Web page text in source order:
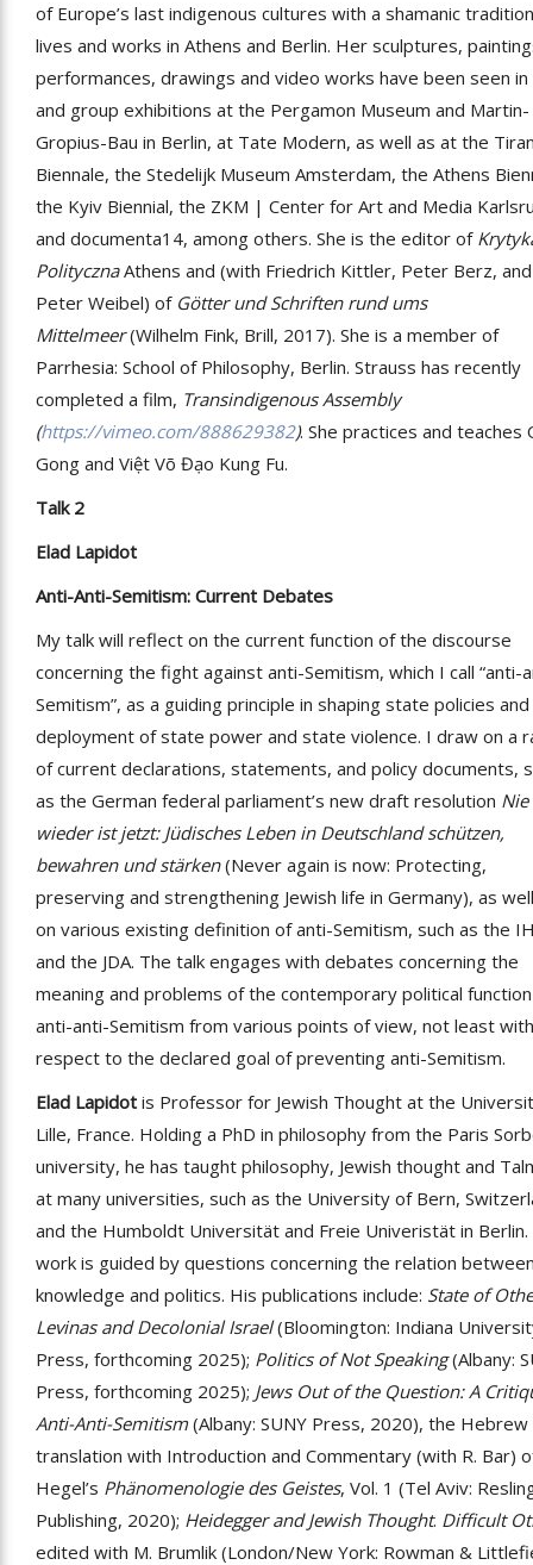
of Europe’s last indigenous cultures with a shamanic
lives and works in Athens and Berlin. Her sculptures,
performances, drawings and video works have been seen in
and group exhibitions at the Pergamon Museum and Martin-
Gropius-Bau in Berlin, at Tate Modern, as well as at the
Biennale, the Stedelijk Museum Amsterdam, the Athens
the Kyiv Biennial, the ZKM | Center for Art and Media
and documenta14, among others. She is the editor of
PolitycznaAthens and (with Friedrich Kittler, Peter Berz, and
Peter Weibel) of Götter und Schriften rund ums
Mittelmeer (Wilhelm Fink, Brill, 2017). She is a member of
Parrhesia: School of Philosophy, Berlin. Strauss has recently
completed a film, Transindigenous Assembly
(https://vimeo.com/888629382). She practices and teaches
Gong and Việt Võ Đạo Kung Fu.
Talk 2
Elad Lapidot
Anti-Anti-Semitism: Current Debates
My talk will reflect on the current function of the discourse
concerning the fight against anti-Semitism, which I call “anti-
Semitism”, as a guiding principle in shaping state policies
deployment of state power and state violence. I draw on a
of current declarations, statements, and policy documents,
as the German federal parliament’s new draft resolution Nie
wieder ist jetzt: Jüdisches Leben in Deutschland schützen,
bewahren und stärken(Never again is now: Protecting,
preserving and strengthening Jewish life in Germany), as
on various existing definition of anti-Semitism, such as the
and the JDA. The talk engages with debates concerning the
meaning and problems of the contemporary political
anti-anti-Semitism from various points of view, not least with
respect to the declared goal of preventing anti-Semitism.
Elad Lapidot is Professor for Jewish Thought at the
Lille, France. Holding a PhD in philosophy from the Paris
university, he has taught philosophy, Jewish thought and
at many universities, such as the University of Bern,
and the Humboldt Universität and Freie Univeristät in Berlin.
work is guided by questions concerning the relation
knowledge and politics. His publications include: State of
Levinas and Decolonial Israel(Bloomington: Indiana
Press, forthcoming 2025); Politics of Not Speaking(Albany:
Press, forthcoming 2025); Jews Out of the Question: A
Anti-Anti-Semitism (Albany: SUNY Press, 2020), the Hebrew
translation with Introduction and Commentary (with R. Bar)
Hegel’s Phänomenologie des Geistes, Vol. 1 (Tel Aviv:
Publishing, 2020); Heidegger and Jewish Thought. Difficult
edited with M. Brumlik (London/New York: Rowman &